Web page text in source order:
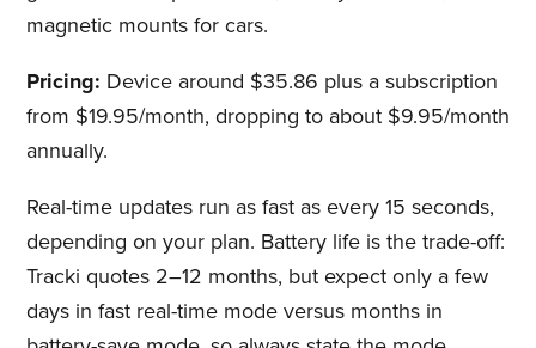
magnetic mounts for cars.
Pricing: Device around $35.86 plus a subscription
from $19.95/month, dropping to about $9.95/month
annually.
Real-time updates run as fast as every 15 seconds,
depending on your plan. Battery life is the trade-off:
Tracki quotes 2–12 months, but expect only a few
days in fast real-time mode versus months in